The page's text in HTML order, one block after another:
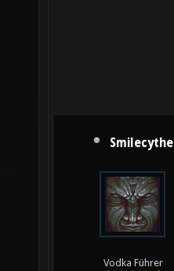
Smilecythe
Vodka Führer